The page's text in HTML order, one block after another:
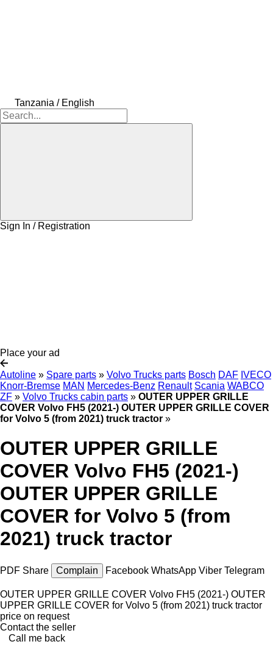
Tanzania / English
Sign In / Registration
Place your ad
Autoline » Spare parts » Volvo Trucks parts Bosch DAF IVECO
Knorr-Bremse MAN Mercedes-Benz Renault Scania WABCO
ZF » Volvo Trucks cabin parts » OUTER UPPER GRILLE
COVER Volvo FH5 (2021-) OUTER UPPER GRILLE COVER
for Volvo 5 (from 2021) truck tractor »
OUTER UPPER GRILLE
COVER Volvo FH5 (2021-)
OUTER UPPER GRILLE
COVER for Volvo 5 (from
2021) truck tractor
PDF Share Complain Facebook WhatsApp Viber Telegram
OUTER UPPER GRILLE COVER Volvo FH5 (2021-) OUTER
UPPER GRILLE COVER for Volvo 5 (from 2021) truck tractor
price on request
Contact the seller
Call me back